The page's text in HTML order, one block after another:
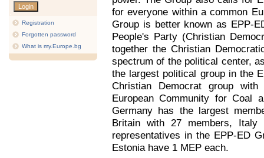
Registration
Forgotten password
What is my.Europe.bg
for everyone within a common
Group is better known as EPP-
People's Party (Christian
together the Christian
spectrum of the political center,
the largest political group in the
Christian Democrat group
European Community for Coal
Germany has the largest
Britain with 27 members,
representatives in the EPP-ED
Estonia have 1 MEP each.